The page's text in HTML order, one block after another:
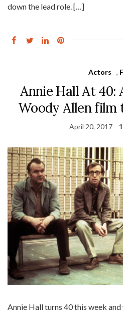
down the lead role. […]
Actors ,
Annie Hall At 40:
Woody Allen film
April 20, 2017
Annie Hall turns 40 this week